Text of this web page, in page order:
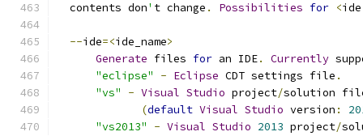
  contents don
' t change . Possibilities for <
--ide=<ide_name>
Generate files for an IDE. Currently
"eclipse"
- Eclipse CDT settings file .
"vs"
- Visual Studio project/solution
(default Visual Studio version :
"vs2013"
- Visual Studio 2013 project/